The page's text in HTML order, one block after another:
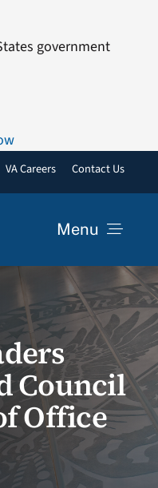
government
VA Careers Contact Us
Menu
Council
Office